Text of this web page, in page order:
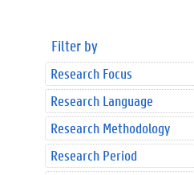
Filter by
Research Focus
Research Language
Research Methodology
Research Period